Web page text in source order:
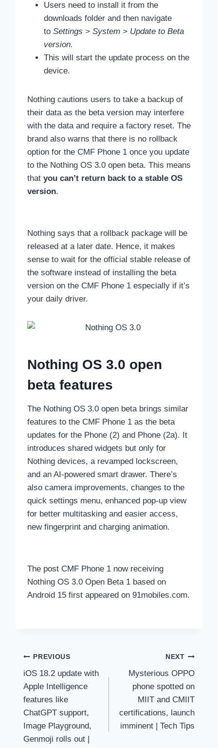
Users need to install it from the
downloads folder and then navigate
to Settings > System > Update to Beta
version.
This will start the update process on the
device.
Nothing cautions users to take a backup of
their data as the beta version may interfere
with the data and require a factory reset. The
brand also warns that there is no rollback
option for the CMF Phone 1 once you update
to the Nothing OS 3.0 open beta. This means
that you can’t return back to a stable OS
version.
Nothing says that a rollback package will be
released at a later date. Hence, it makes
sense to wait for the official stable release of
the software instead of installing the beta
version on the CMF Phone 1 especially if it’s
your daily driver.
Nothing OS 3.0 open
beta features
The Nothing OS 3.0 open beta brings similar
features to the CMF Phone 1 as the beta
updates for the Phone (2) and Phone (2a). It
introduces shared widgets but only for
Nothing devices, a revamped lockscreen,
and an AI-powered smart drawer. There’s
also camera improvements, changes to the
quick settings menu, enhanced pop-up view
for better multitasking and easier access,
new fingerprint and charging animation.
The post CMF Phone 1 now receiving
Nothing OS 3.0 Open Beta 1 based on
Android 15 first appeared on 91mobiles.com.
Post
navigation
PREVIOUS
iOS 18.2 update with
Apple Intelligence
features like
ChatGPT support,
Image Playground,
Genmoji rolls out |
NEXT
Mysterious OPPO
phone spotted on
MIIT and CMIIT
certifications, launch
imminent | Tech Tips